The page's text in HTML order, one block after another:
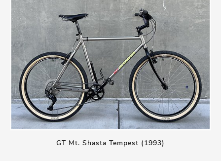
GT Mt. Shasta Tempest (1993)